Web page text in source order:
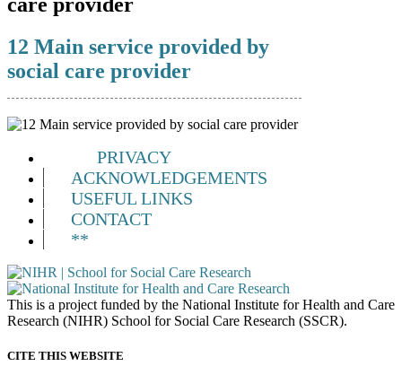
12 Main service provided by
social care provider
PRIVACY
ACKNOWLEDGEMENTS
USEFUL LINKS
CONTACT
**
This is a project funded by the National Institute for Health and Care
Research (NIHR) School for Social Care Research (SSCR).
CITE THIS WEBSITE